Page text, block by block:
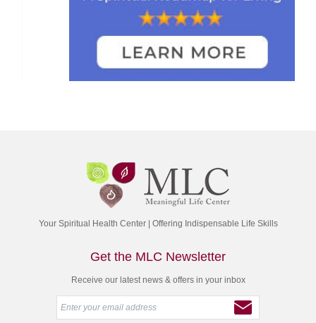
Your Spiritual Health Center | Offering Indispensable Life Skills
Get the MLC Newsletter
Receive our latest news & offers in your inbox